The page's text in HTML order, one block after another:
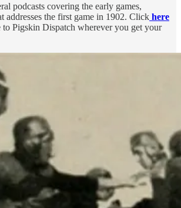
podcasts covering the early games,
addresses the first game in 1902. Click here
to Pigskin Dispatch wherever you get your